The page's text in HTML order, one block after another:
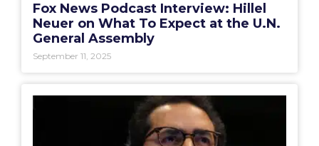
Fox News Podcast Interview: Hillel
Neuer on What To Expect at the U.N.
General Assembly
September 11, 2025